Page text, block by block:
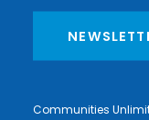
Communities